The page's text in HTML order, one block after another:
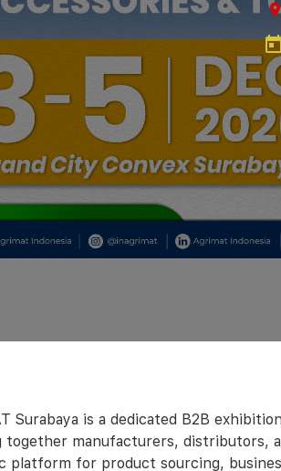
Surabaya is a dedicated B2B
together manufacturers, distributors,
platform for product sourcing,